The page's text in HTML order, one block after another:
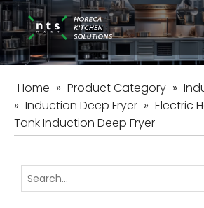
Home » Product Category »
» Induction Deep Fryer » Electric
Tank Induction Deep Fryer